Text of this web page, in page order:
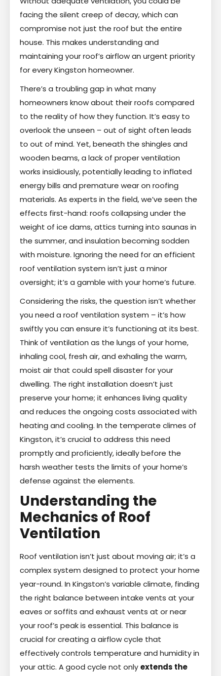
facing the silent creep of decay, which can
compromise not just the roof but the entire
house. This makes understanding and
maintaining your roof’s airflow an urgent priority
for every Kingston homeowner.
There’s a troubling gap in what many
homeowners know about their roofs compared
to the reality of how they function. It’s easy to
overlook the unseen – out of sight often leads
to out of mind. Yet, beneath the shingles and
wooden beams, a lack of proper ventilation
works insidiously, potentially leading to inflated
energy bills and premature wear on roofing
materials. As experts in the field, we’ve seen the
effects first-hand: roofs collapsing under the
weight of ice dams, attics turning into saunas in
the summer, and insulation becoming sodden
with moisture. Ignoring the need for an efficient
roof ventilation system isn’t just a minor
oversight; it’s a gamble with your home’s future.
Considering the risks, the question isn’t whether
you need a roof ventilation system – it’s how
swiftly you can ensure it’s functioning at its best.
Think of ventilation as the lungs of your home,
inhaling cool, fresh air, and exhaling the warm,
moist air that could spell disaster for your
dwelling. The right installation doesn’t just
preserve your home; it enhances living quality
and reduces the ongoing costs associated with
heating and cooling. In the temperate climes of
Kingston, it’s crucial to address this need
promptly and proficiently, ideally before the
harsh weather tests the limits of your home’s
defense against the elements.
Understanding the
Mechanics of Roof
Ventilation
Roof ventilation isn’t just about moving air; it’s a
complex system designed to protect your home
year-round. In Kingston’s variable climate, finding
the right balance between intake vents at your
eaves or soffits and exhaust vents at or near
your roof’s peak is essential. This balance is
crucial for creating a airflow cycle that
effectively controls temperature and humidity in
your attic. A good cycle not only extends the